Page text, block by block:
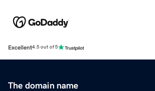
Excellent4.5 out of 5
The domain name